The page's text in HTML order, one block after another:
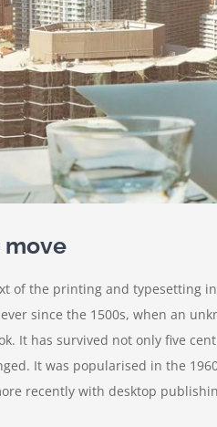
move
of the printing and typesetting
since the 1500s, when an
It has survived not only five
It was popularised in the
recently with desktop